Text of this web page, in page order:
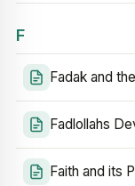
F
Fadak and
Fadlollahs
Faith and its